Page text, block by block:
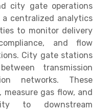
city gate operations
a centralized analytics
to monitor delivery
and flow
City gate stations
transmission
networks. These
gas flow, and
to downstream